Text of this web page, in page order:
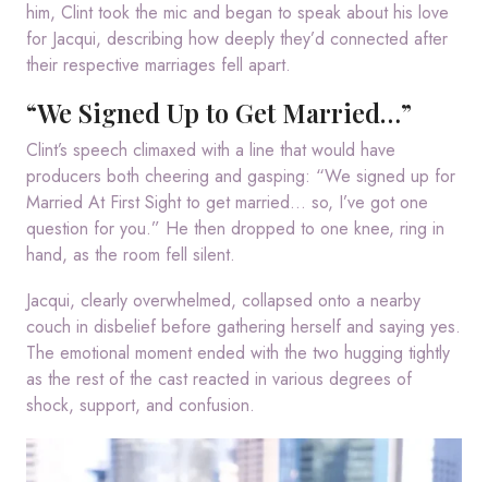
him, Clint took the mic and began to speak about his love
for Jacqui, describing how deeply they’d connected after
their respective marriages fell apart.
“We Signed Up to Get Married…”
Clint’s speech climaxed with a line that would have
producers both cheering and gasping: “We signed up for
Married At First Sight to get married… so, I’ve got one
question for you.” He then dropped to one knee, ring in
hand, as the room fell silent.
Jacqui, clearly overwhelmed, collapsed onto a nearby
couch in disbelief before gathering herself and saying yes.
The emotional moment ended with the two hugging tightly
as the rest of the cast reacted in various degrees of
shock, support, and confusion.